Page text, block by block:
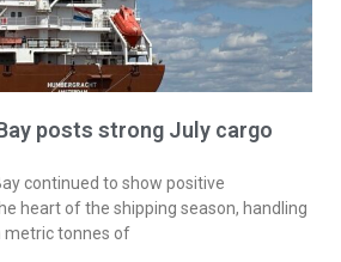
posts strong July cargo
continued to show positive
heart of the shipping season, handling
metric tonnes of